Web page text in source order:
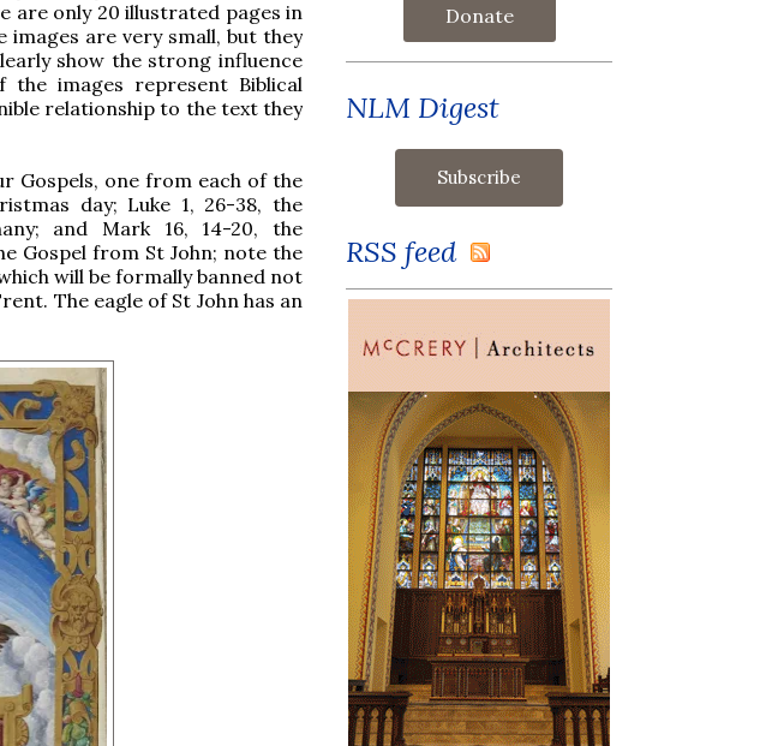
are only 20 illustrated pages in
are very small, but they
show the strong influence
the images represent Biblical
relationship to the text they
Gospels, one from each of the
day; Luke 1, 26-38, the
and Mark 16, 14-20, the
Gospel from St John; note the
will be formally banned not
The eagle of St John has an
Donate
NLM Digest
RSS feed